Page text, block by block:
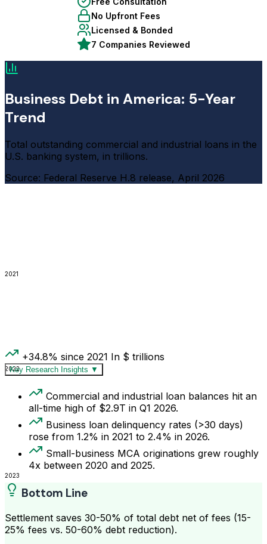
No Upfront Fees
Licensed & Bonded
7 Companies Reviewed
Business Debt in America: 5-Year
Trend
Total outstanding commercial and industrial loans in the
U.S. banking system, in trillions.
Source: Federal Reserve H.8 release, April 2026
2021
2022
2023
+34.8% since 2021 In $ trillions
Key Research Insights ▼
Commercial and industrial loan balances hit an
all-time high of $2.9T in Q1 2026.
Business loan delinquency rates (>30 days)
rose from 1.2% in 2021 to 2.4% in 2026.
Small-business MCA originations grew roughly
4x between 2020 and 2025.
Bottom Line
Settlement saves 30-50% of total debt net of fees (15-
25% fees vs. 50-60% debt reduction).